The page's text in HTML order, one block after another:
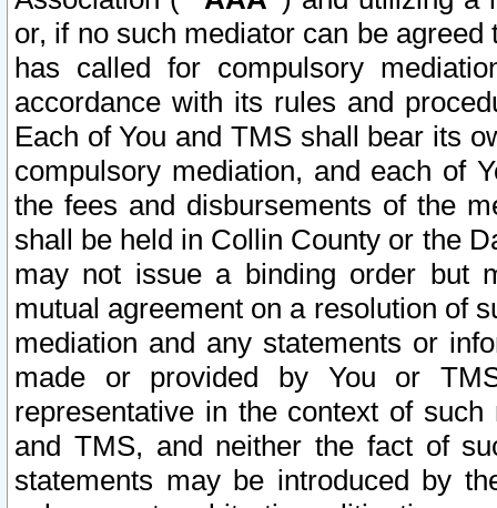
or, if no such mediator can be
has called for compulsory
accordance with its rules and
Each of You and TMS shall bear its
compulsory mediation, and each of
the fees and disbursements of the
shall be held in Collin County or the
may not issue a binding order but
mutual agreement on a resolution of
mediation and any statements or
made or provided by You or
representative in the context of
and TMS, and neither the fact of
statements may be introduced by